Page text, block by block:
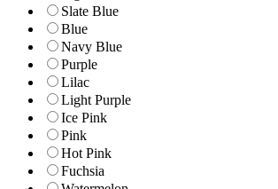
Slate Blue
Blue
Navy Blue
Purple
Lilac
Light Purple
Ice Pink
Pink
Hot Pink
Fuchsia